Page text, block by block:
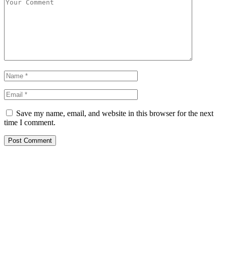
Save my name, email, and website in this browser for the next
time I comment.